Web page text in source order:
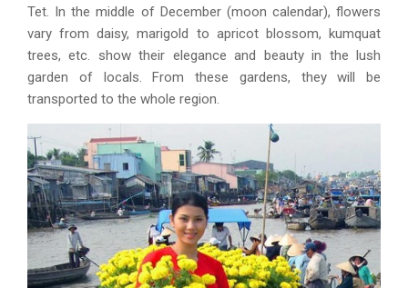
Tet. In the middle of December (moon calendar), flowers
vary from daisy, marigold to apricot blossom, kumquat
trees, etc. show their elegance and beauty in the lush
garden of locals. From these gardens, they will be
transported to the whole region.